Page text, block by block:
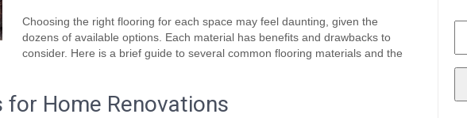
Choosing the right flooring for each space may feel daunting, given the
dozens of available options. Each material has benefits and drawbacks to
consider. Here is a brief guide to several common flooring materials and the
Home Renovations